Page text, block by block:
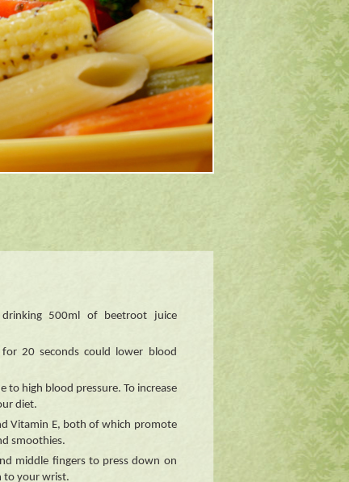
500ml of beetroot juice
20 seconds could lower blood
to high blood pressure. To increase
diet.
Vitamin E, both of which promote
smoothies.
middle fingers to press down on
to your wrist.